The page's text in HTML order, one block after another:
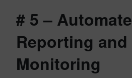
# 5 – Automate
Reporting and
Monitoring